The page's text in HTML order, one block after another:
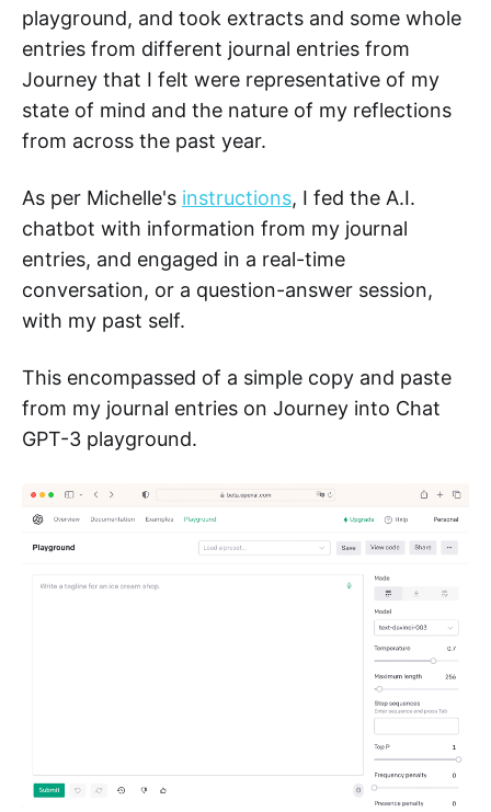
playground, and took extracts and some whole
entries from different journal entries from
Journey that I felt were representative of my
state of mind and the nature of my reflections
from across the past year.
As per Michelle's instructions, I fed the A.I.
chatbot with information from my journal
entries, and engaged in a real-time
conversation, or a question-answer session,
with my past self.
This encompassed of a simple copy and paste
from my journal entries on Journey into Chat
GPT-3 playground.